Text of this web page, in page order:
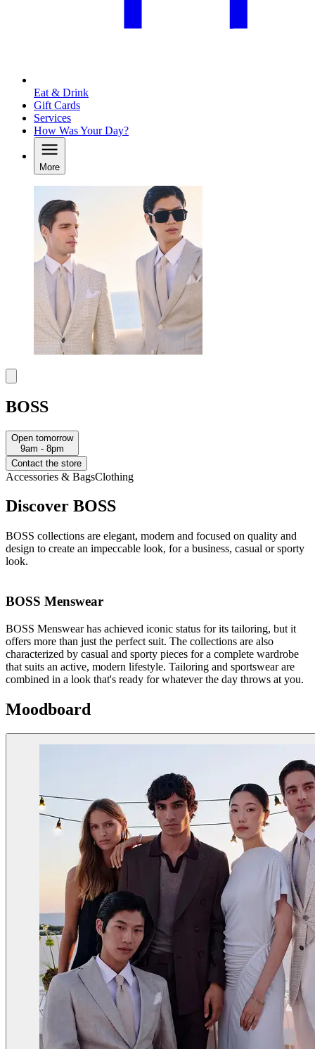
Eat & Drink
Gift Cards
Services
How Was Your Day?
More
BOSS
Open tomorrow
9am - 8pm
Contact the store
Accessories & BagsClothing
Discover BOSS
BOSS collections are elegant, modern and focused on quality and
design to create an impeccable look, for a business, casual or sporty
look.
BOSS Menswear
BOSS Menswear has achieved iconic status for its tailoring, but it
offers more than just the perfect suit. The collections are also
characterized by casual and sporty pieces for a complete wardrobe
that suits an active, modern lifestyle. Tailoring and sportswear are
combined in a look that's ready for whatever the day throws at you.
Moodboard